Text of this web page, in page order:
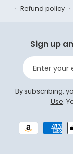
Refund policy
Sign up
Enter your
By subscribing,
Use.
Payment
methods